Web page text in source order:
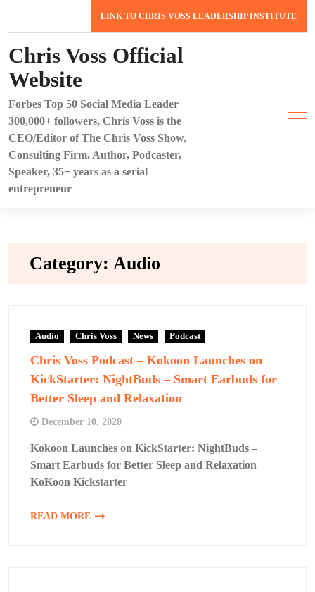
LINK TO CHRIS VOSS LEADERSHIP INSTITUTE
Chris Voss Official
Website
Forbes Top 50 Social Media Leader
300,000+ followers, Chris Voss is the
CEO/Editor of The Chris Voss Show,
Consulting Firm. Author, Podcaster,
Speaker, 35+ years as a serial
entrepreneur
Category: Audio
Audio Chris Voss News Podcast
Chris Voss Podcast – Kokoon Launches on
KickStarter: NightBuds – Smart Earbuds for
Better Sleep and Relaxation
December 10, 2020
Kokoon Launches on KickStarter: NightBuds –
Smart Earbuds for Better Sleep and Relaxation
KoKoon Kickstarter
READ MORE